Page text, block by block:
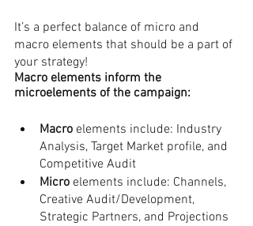
It’s a perfect balance of micro and
macro elements that should be a part of
your strategy!
Macro elements inform the
microelements of the campaign:
Macro elements include: Industry
Analysis, Target Market profile, and
Competitive Audit
Micro elements include: Channels,
Creative Audit/Development,
Strategic Partners, and Projections